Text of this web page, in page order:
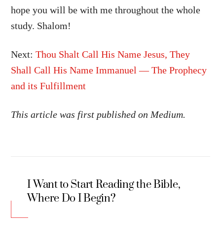
hope you will be with me throughout the whole
study. Shalom!
Next:Thou Shalt Call His Name Jesus, They
Shall Call His Name Immanuel — The Prophecy
and its Fulfillment
This article was first published on Medium.
I Want to Start Reading the Bible,
Where Do I Begin?